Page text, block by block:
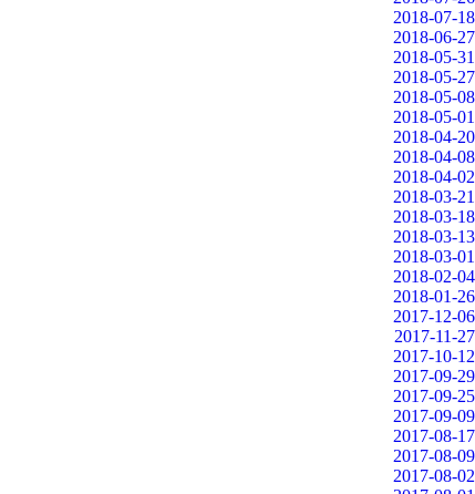
2018-07-18
2018-06-27
2018-05-31
2018-05-27
2018-05-08
2018-05-01
2018-04-20
2018-04-08
2018-04-02
2018-03-21
2018-03-18
2018-03-13
2018-03-01
2018-02-04
2018-01-26
2017-12-06
2017-11-27
2017-10-12
2017-09-29
2017-09-25
2017-09-09
2017-08-17
2017-08-09
2017-08-02